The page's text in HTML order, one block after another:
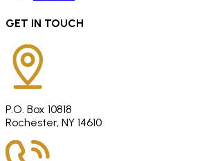
GET IN TOUCH
P.O. Box 10818
Rochester, NY 14610